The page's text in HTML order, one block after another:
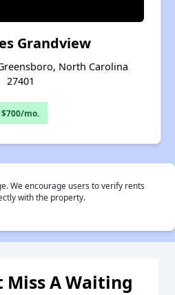
Grandview
North Carolina
27401
$700/mo.
We encourage users to verify rents
with the property.
Miss A Waiting